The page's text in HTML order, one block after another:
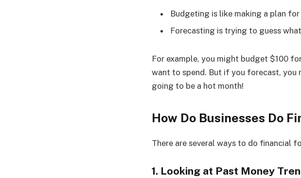
Budgeting is like making a plan
Forecasting is trying to guess
For example, you might budget $100
want to spend. But if you forecast, you
going to be a hot month!
How Do Businesses Do
There are several ways to do financial
1. Looking at Past Money